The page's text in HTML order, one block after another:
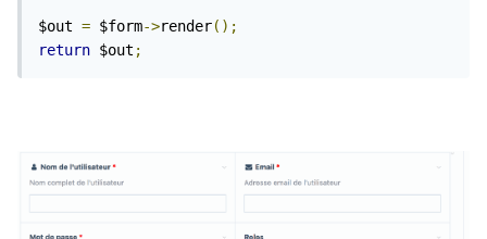
$out = $form->render();
return $out ;